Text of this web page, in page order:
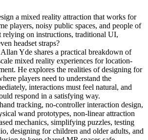
a mixed reality attraction that works for
players, noisy public spaces, and people of
relying on instructions, traditional UI,
headset straps?
Yde shares a practical breakdown of
mixed reality experiences for location-
He explores the realities of designing for
players need to understand the
interactions must feel natural, and
respond in a satisfying way.
tracking, no-controller interaction design,
wand prototypes, non-linear attraction
mechanics, simplifying puzzles, testing
designing for children and older adults, and